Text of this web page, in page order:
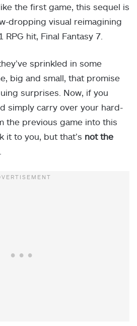
the first game, this sequel is
dropping visual reimagining
RPG hit, Final Fantasy 7.
sprinkled in some
big and small, that promise
surprises. Now, if you
simply carry over your hard-
the previous game into this
it to you, but that’s not the